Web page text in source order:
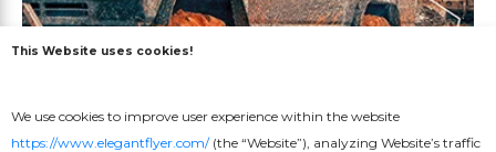
This Website uses cookies!
We use cookies to improve user experience within the website
https://www.elegantflyer.com/(the “Website”), analyzing Website’s traffic